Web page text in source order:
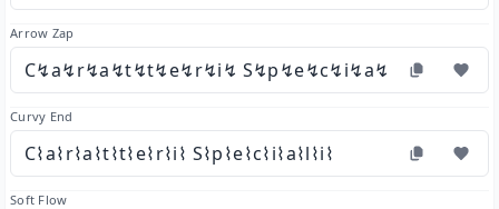
Arrow Zap
C↯a↯r↯a↯t↯t↯e↯r↯i↯ S↯p↯e↯c↯i↯a↯l↯i↯
Curvy End
C⌇a⌇r⌇a⌇t⌇t⌇e⌇r⌇i⌇ S⌇p⌇e⌇c⌇i⌇a⌇l⌇i⌇
Soft Flow